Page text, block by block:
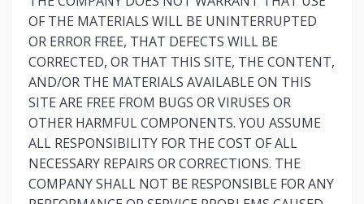
OF THE MATERIALS WILL BE UNINTERRUPTED
OR ERROR FREE, THAT DEFECTS WILL BE
CORRECTED, OR THAT THIS SITE, THE CONTENT,
AND/OR THE MATERIALS AVAILABLE ON THIS
SITE ARE FREE FROM BUGS OR VIRUSES OR
OTHER HARMFUL COMPONENTS. YOU ASSUME
ALL RESPONSIBILITY FOR THE COST OF ALL
NECESSARY REPAIRS OR CORRECTIONS. THE
COMPANY SHALL NOT BE RESPONSIBLE FOR ANY